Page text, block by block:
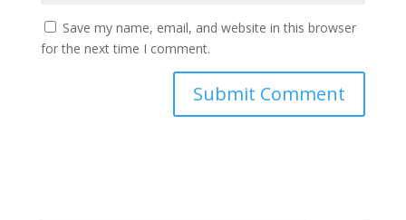
Save my name, email, and website in this browser
for the next time I comment.